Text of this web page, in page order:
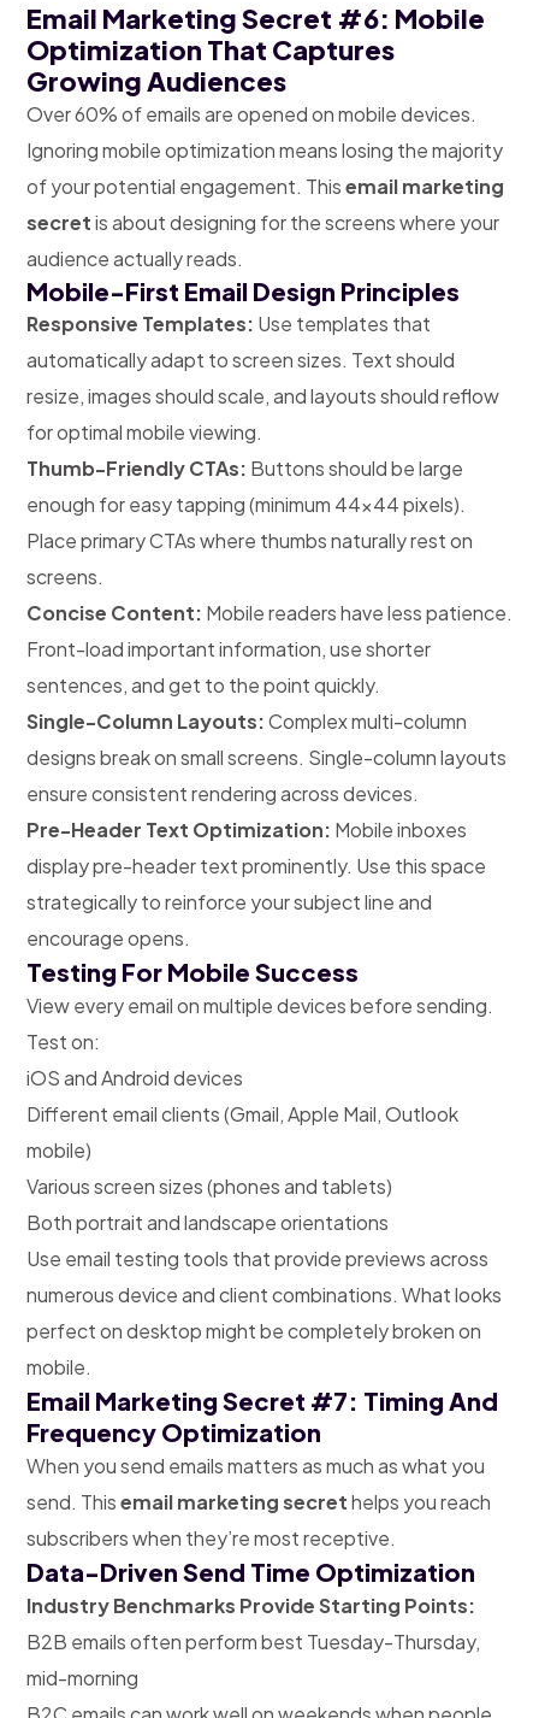
Email Marketing Secret #6: Mobile
Optimization That Captures
Growing Audiences
Over 60% of emails are opened on mobile devices.
Ignoring mobile optimization means losing the majority
of your potential engagement. Thisemail marketing
secretis about designing for the screens where your
audience actually reads.
Mobile-First Email Design Principles
Responsive Templates: Use templates that
automatically adapt to screen sizes. Text should
resize, images should scale, and layouts should reflow
for optimal mobile viewing.
Thumb-Friendly CTAs: Buttons should be large
enough for easy tapping (minimum 44×44 pixels).
Place primary CTAs where thumbs naturally rest on
screens.
Concise Content: Mobile readers have less patience.
Front-load important information, use shorter
sentences, and get to the point quickly.
Single-Column Layouts:Complex multi-column
designs break on small screens. Single-column layouts
ensure consistent rendering across devices.
Pre-Header Text Optimization: Mobile inboxes
display pre-header text prominently. Use this space
strategically to reinforce your subject line and
encourage opens.
Testing For Mobile Success
View every email on multiple devices before sending.
Test on:
iOS and Android devices
Different email clients (Gmail, Apple Mail, Outlook
mobile)
Various screen sizes (phones and tablets)
Both portrait and landscape orientations
Use email testing tools that provide previews across
numerous device and client combinations. What looks
perfect on desktop might be completely broken on
mobile.
Email Marketing Secret #7: Timing And
Frequency Optimization
When you send emails matters as much as what you
send. Thisemail marketing secrethelps you reach
subscribers when they’re most receptive.
Data-Driven Send Time Optimization
Industry Benchmarks Provide Starting Points:
B2B emails often perform best Tuesday-Thursday,
mid-morning